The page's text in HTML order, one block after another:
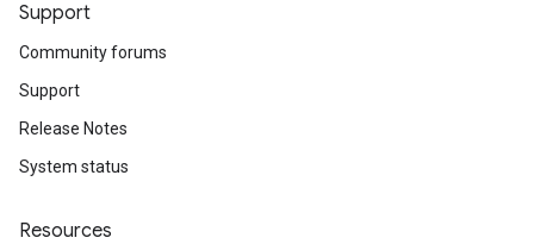
Support
Community forums
Support
Release Notes
System status
Resources